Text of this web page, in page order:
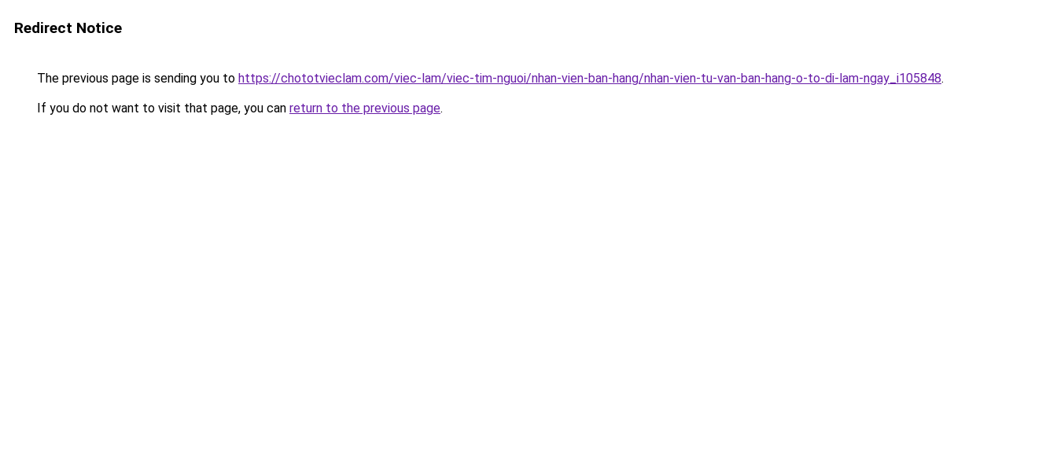
Redirect Notice
The previous page is sending you to https://chototvieclam.com/viec-lam/viec-tim-nguoi/nhan-vien-ban-hang/nhan-vien-tu-van-ban-hang-o-to-di-lam-ngay_i105848.
If you do not want to visit that page, you can return to the previous page.